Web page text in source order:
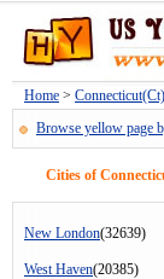
Home > Connecticut(Ct)
Browse yellow page
Cities of
New London(32639)
West Haven(20385)